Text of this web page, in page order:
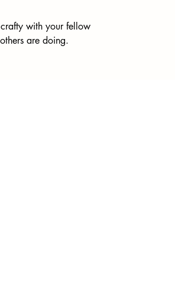
with your fellow
are doing.